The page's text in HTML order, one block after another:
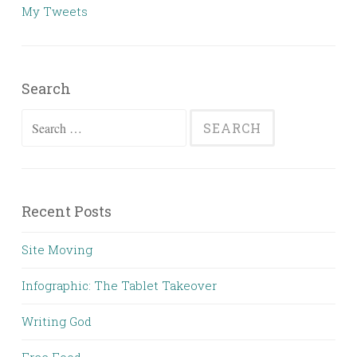
My Tweets
Search
Search
Recent Posts
Site Moving
Infographic: The Tablet Takeover
Writing God